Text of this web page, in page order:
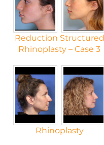
Reduction Structured
Rhinoplasty – Case 3
Rhinoplasty